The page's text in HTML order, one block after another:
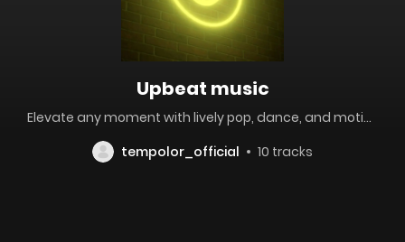
Upbeat music
Elevate any moment with lively pop, dance, and motivational beats perfect for workouts, parties, and positive content. Tempolor's upbeat music selection keeps energy high and moods bright.
tempolor_official
10 tracks